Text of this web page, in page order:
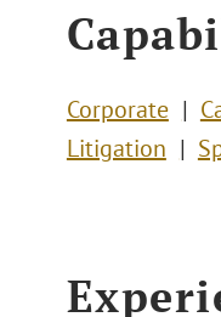
Corporate
Litigation